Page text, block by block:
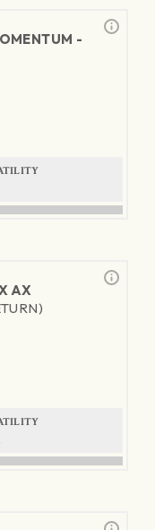
-
AX